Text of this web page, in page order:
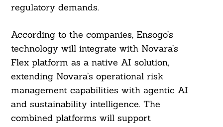
regulatory demands.
According to the companies, Ensogo’s
technology will integrate with Novara’s
Flex platform as a native AI solution,
extending Novara’s operational risk
management capabilities with agentic AI
and sustainability intelligence. The
combined platforms will support